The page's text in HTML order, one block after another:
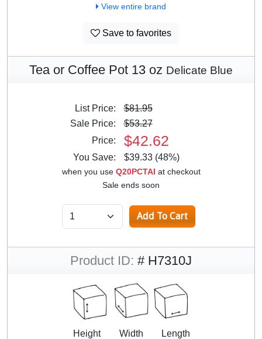
View entire brand
Save to favorites
Tea or Coffee Pot 13 oz Delicate Blue
List Price:
$81.95
Sale Price:
$53.27
Price:
$42.62
You Save: $39.33 (48%)
when you use Q20PCTAI at checkout
Sale ends soon
Product ID: # H7310J
Height
Width
Length